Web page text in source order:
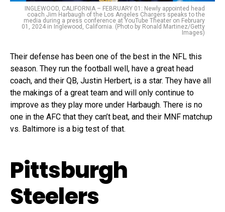
INGLEWOOD, CALIFORNIA – FEBRUARY 01: Newly appointed head
coach Jim Harbaugh of the Los Angeles Chargers speaks to the
media during a press conference at YouTube Theater on February
01, 2024 in Inglewood, California. (Photo by Ronald Martinez/Getty
Images)
Their defense has been one of the best in the NFL this
season. They run the football well, have a great head
coach, and their QB, Justin Herbert, is a star. They have all
the makings of a great team and will only continue to
improve as they play more under Harbaugh. There is no
one in the AFC that they can’t beat, and their MNF matchup
vs. Baltimore is a big test of that.
Pittsburgh
Steelers